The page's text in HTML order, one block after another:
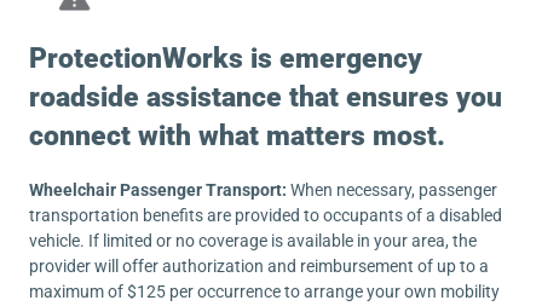
ProtectionWorks is emergency
roadside assistance that ensures you
connect with what matters most.
Wheelchair Passenger Transport: When necessary, passenger
transportation benefits are provided to occupants of a disabled
vehicle. If limited or no coverage is available in your area, the
provider will offer authorization and reimbursement of up to a
maximum of $125 per occurrence to arrange your own mobility